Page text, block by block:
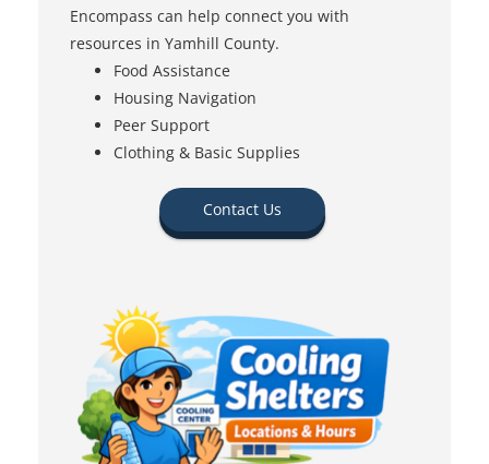
Encompass can help connect you with
resources in Yamhill County.
Food Assistance
Housing Navigation
Peer Support
Clothing & Basic Supplies
Contact Us